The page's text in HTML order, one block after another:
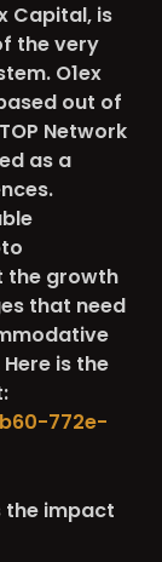
Capital, is
the very
O1ex
out of
Network
as a
the growth
that need
is the
772e-
the impact